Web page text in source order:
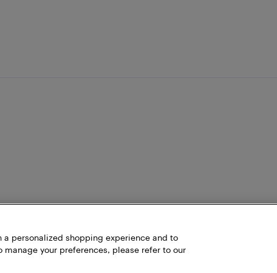
personalized shopping experience and to
your preferences, please refer to our